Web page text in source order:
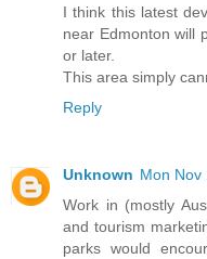
I think this latest
near Edmonton will
or later.
This area simply
Reply
Unknown Mon Nov
Work in (mostly
and tourism
parks would